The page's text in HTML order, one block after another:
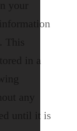
in a
any
until it is